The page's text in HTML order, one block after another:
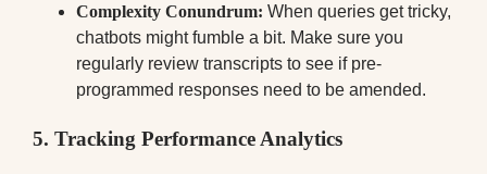
Complexity Conundrum: When queries get tricky,
chatbots might fumble a bit. Make sure you
regularly review transcripts to see if pre-
programmed responses need to be amended.
5. Tracking Performance Analytics